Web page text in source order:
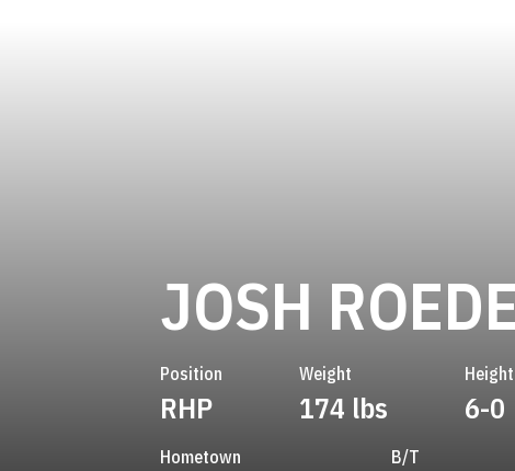
JOSH
Position
RHP
Weight
174 lbs
Height
6-0
Hometown B/T